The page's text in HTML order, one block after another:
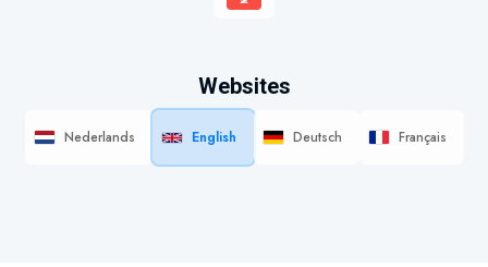
Websites
Nederlands English Deutsch Français